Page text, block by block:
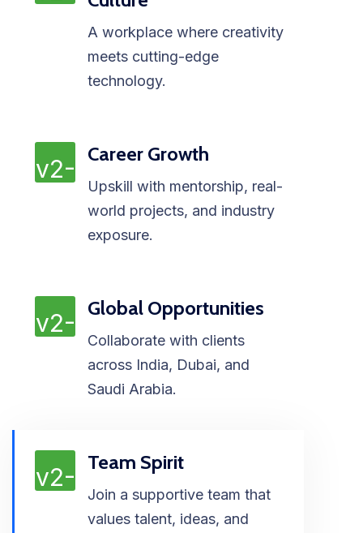
A workplace where creativity
meets cutting-edge
technology.
Career Growth
Upskill with mentorship, real-
world projects, and industry
exposure.
Global Opportunities
Collaborate with clients
across India, Dubai, and
Saudi Arabia.
Team Spirit
Join a supportive team that
values talent, ideas, and